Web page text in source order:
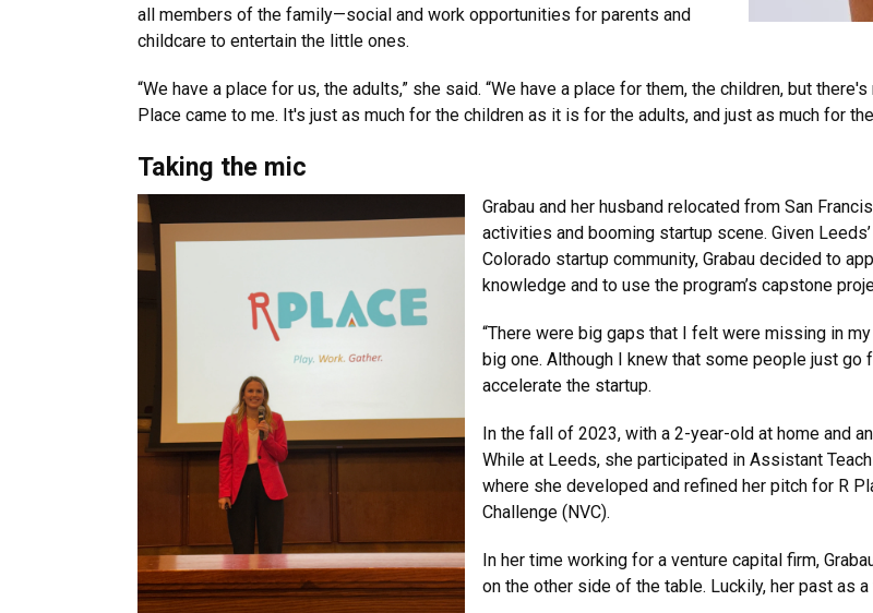
all members of the family—social and work opportunities for parents and
childcare to entertain the little ones.
“We have a place for us, the adults,” she said. “We have a place for them, the children, but
Place came to me. It's just as much for the children as it is for the adults, and just as much for
Taking the mic
Grabau and her husband relocated from San
activities and booming startup scene. Given
Colorado startup community, Grabau decided to
knowledge and to use the program’s capstone
“There were big gaps that I felt were missing in
big one. Although I knew that some people just
accelerate the startup.
In the fall of 2023, with a 2-year-old at home and
While at Leeds, she participated in Assistant
where she developed and refined her pitch for R
Challenge (NVC).
In her time working for a venture capital firm,
on the other side of the table. Luckily, her past as